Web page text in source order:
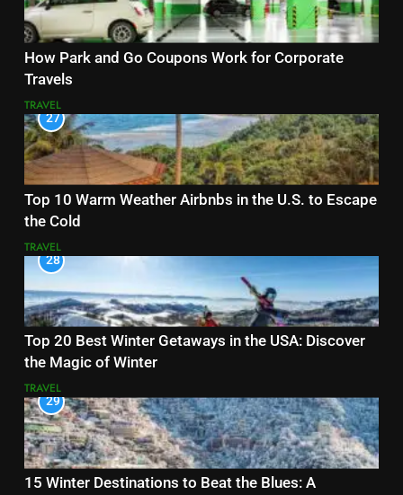
How Park and Go Coupons Work for Corporate
Travels
TRAVEL
27
Top 10 Warm Weather Airbnbs in the U.S. to Escape
the Cold
TRAVEL
28
Top 20 Best Winter Getaways in the USA: Discover
the Magic of Winter
TRAVEL
29
15 Winter Destinations to Beat the Blues: A